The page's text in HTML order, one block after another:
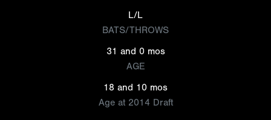
L/L
BATS/THROWS
31 and 0 mos
AGE
18 and 10 mos
Age at 2014 Draft